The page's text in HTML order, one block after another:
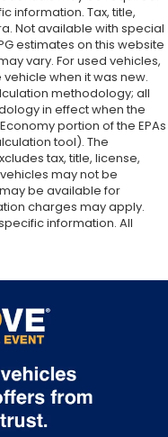
information. Tax, title,
Not available with special
estimates on this website
vary. For used vehicles,
vehicle when it was new.
methodology; all
in effect when the
portion of the EPAs
tool). The
tax, title, license,
may not be
be available for
charges may apply.
information. All